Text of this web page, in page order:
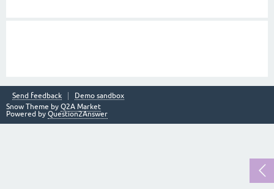
Send feedback
Demo sandbox
Snow Theme by Q2A Market
Powered by Question2Answer